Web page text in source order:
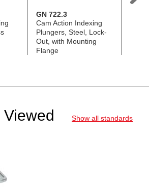
GN 722.3
Cam Action Indexing
Plungers, Steel, Lock-
Out, with Mounting
Flange
Show all standards